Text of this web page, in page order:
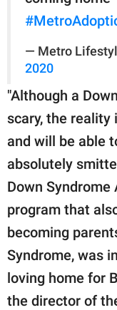
— Metro
2020
"Although a
scary, the reality
and will be able
absolutely
Down
program that
becoming
Syndrome, was
loving home for
the director of